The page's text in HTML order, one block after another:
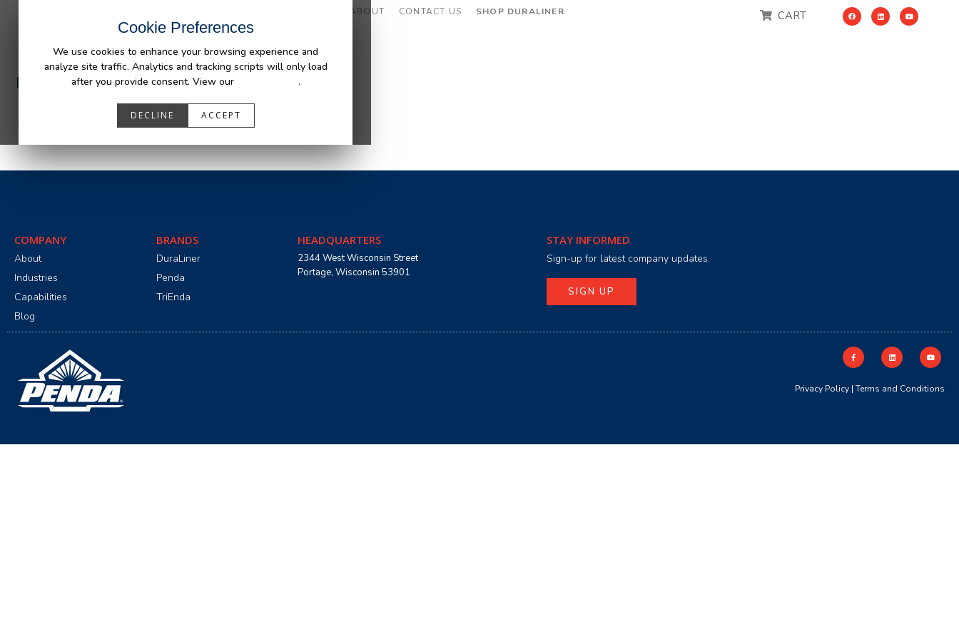
Cookie Preferences
We use cookies to enhance your browsing experience and
analyze site traffic. Analytics and tracking scripts will only load
after you provide consent. View our
.
DECLINE ACCEPT
ABOUT CONTACT US SHOP DURALINER CART
PA05516_R0__Ram_Bedliner_AFM.pdf
COMPANY
About
Industries
Capabilities
Blog
BRANDS
DuraLiner
Penda
TriEnda
HEADQUARTERS
2344 West Wisconsin Street
Portage, Wisconsin 53901
STAY INFORMED
Sign-up for latest company updates.
SIGN UP
Privacy Policy | Terms and Conditions